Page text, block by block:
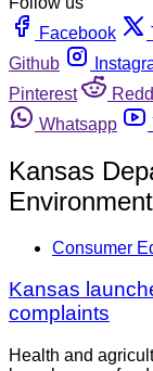
Facebook
Github
Pinterest
Whatsapp
Kansas
Environment
Consumer
Kansas
complaints
Health and